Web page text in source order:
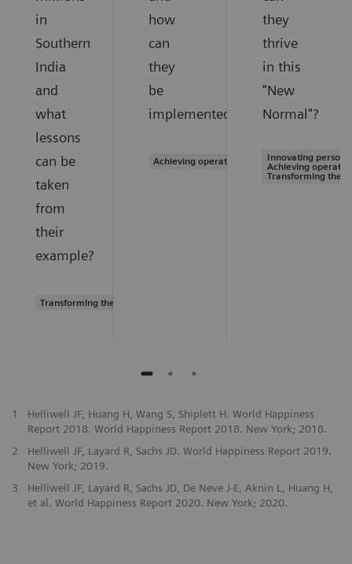
in
Southern
India
and
what
lessons
can be
taken
from
their
example?
Transforming the system of care
how
can
they
be
implemented?
Achieving operational excellence
they
thrive
in this
"New
Normal"?
Innovating
Achieving
Transforming the
1
Helliwell JF, Huang H, Wang S, Shiplett H. World Happiness
Report 2018. World Happiness Report 2018. New York; 2018.
2
Helliwell JF, Layard R, Sachs JD. World Happiness Report 2019.
New York; 2019.
3
Helliwell JF, Layard R, Sachs JD, De Neve J-E, Aknin L, Huang H,
et al. World Happiness Report 2020. New York; 2020.